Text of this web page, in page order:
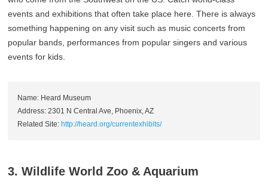
events and exhibitions that often take place here. There is always
something happening on any visit such as music concerts from
popular bands, performances from popular singers and various
events for kids.
Name: Heard Museum
Address: 2301 N Central Ave, Phoenix, AZ
Related Site: http://heard.org/currentexhibits/
3. Wildlife World Zoo & Aquarium